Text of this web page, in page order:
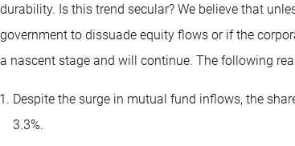
durability. Is this trend secular? We believe that
government to dissuade equity flows or if the
a nascent stage and will continue. The following
Despite the surge in mutual fund inflows, the
3.3%.